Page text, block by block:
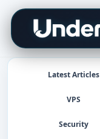
Skip
content
Latest Articles
VPS
Security